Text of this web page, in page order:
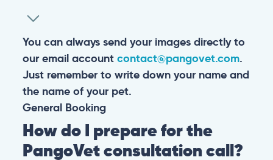
You can always send your images directly to
our email account contact@pangovet.com.
Just remember to write down your name and
the name of your pet.
General Booking
How do I prepare for the
PangoVet consultation call?